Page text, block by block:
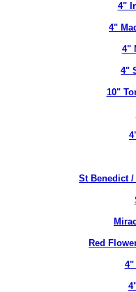
4"
4"
4"
4"
10"
St Benedict
Red
4"